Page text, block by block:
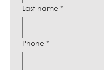
Last name *
Phone *